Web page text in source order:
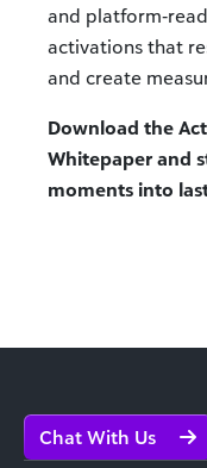
and
activations that
and create
Download the
Whitepaper and
moments into
Chat With Us